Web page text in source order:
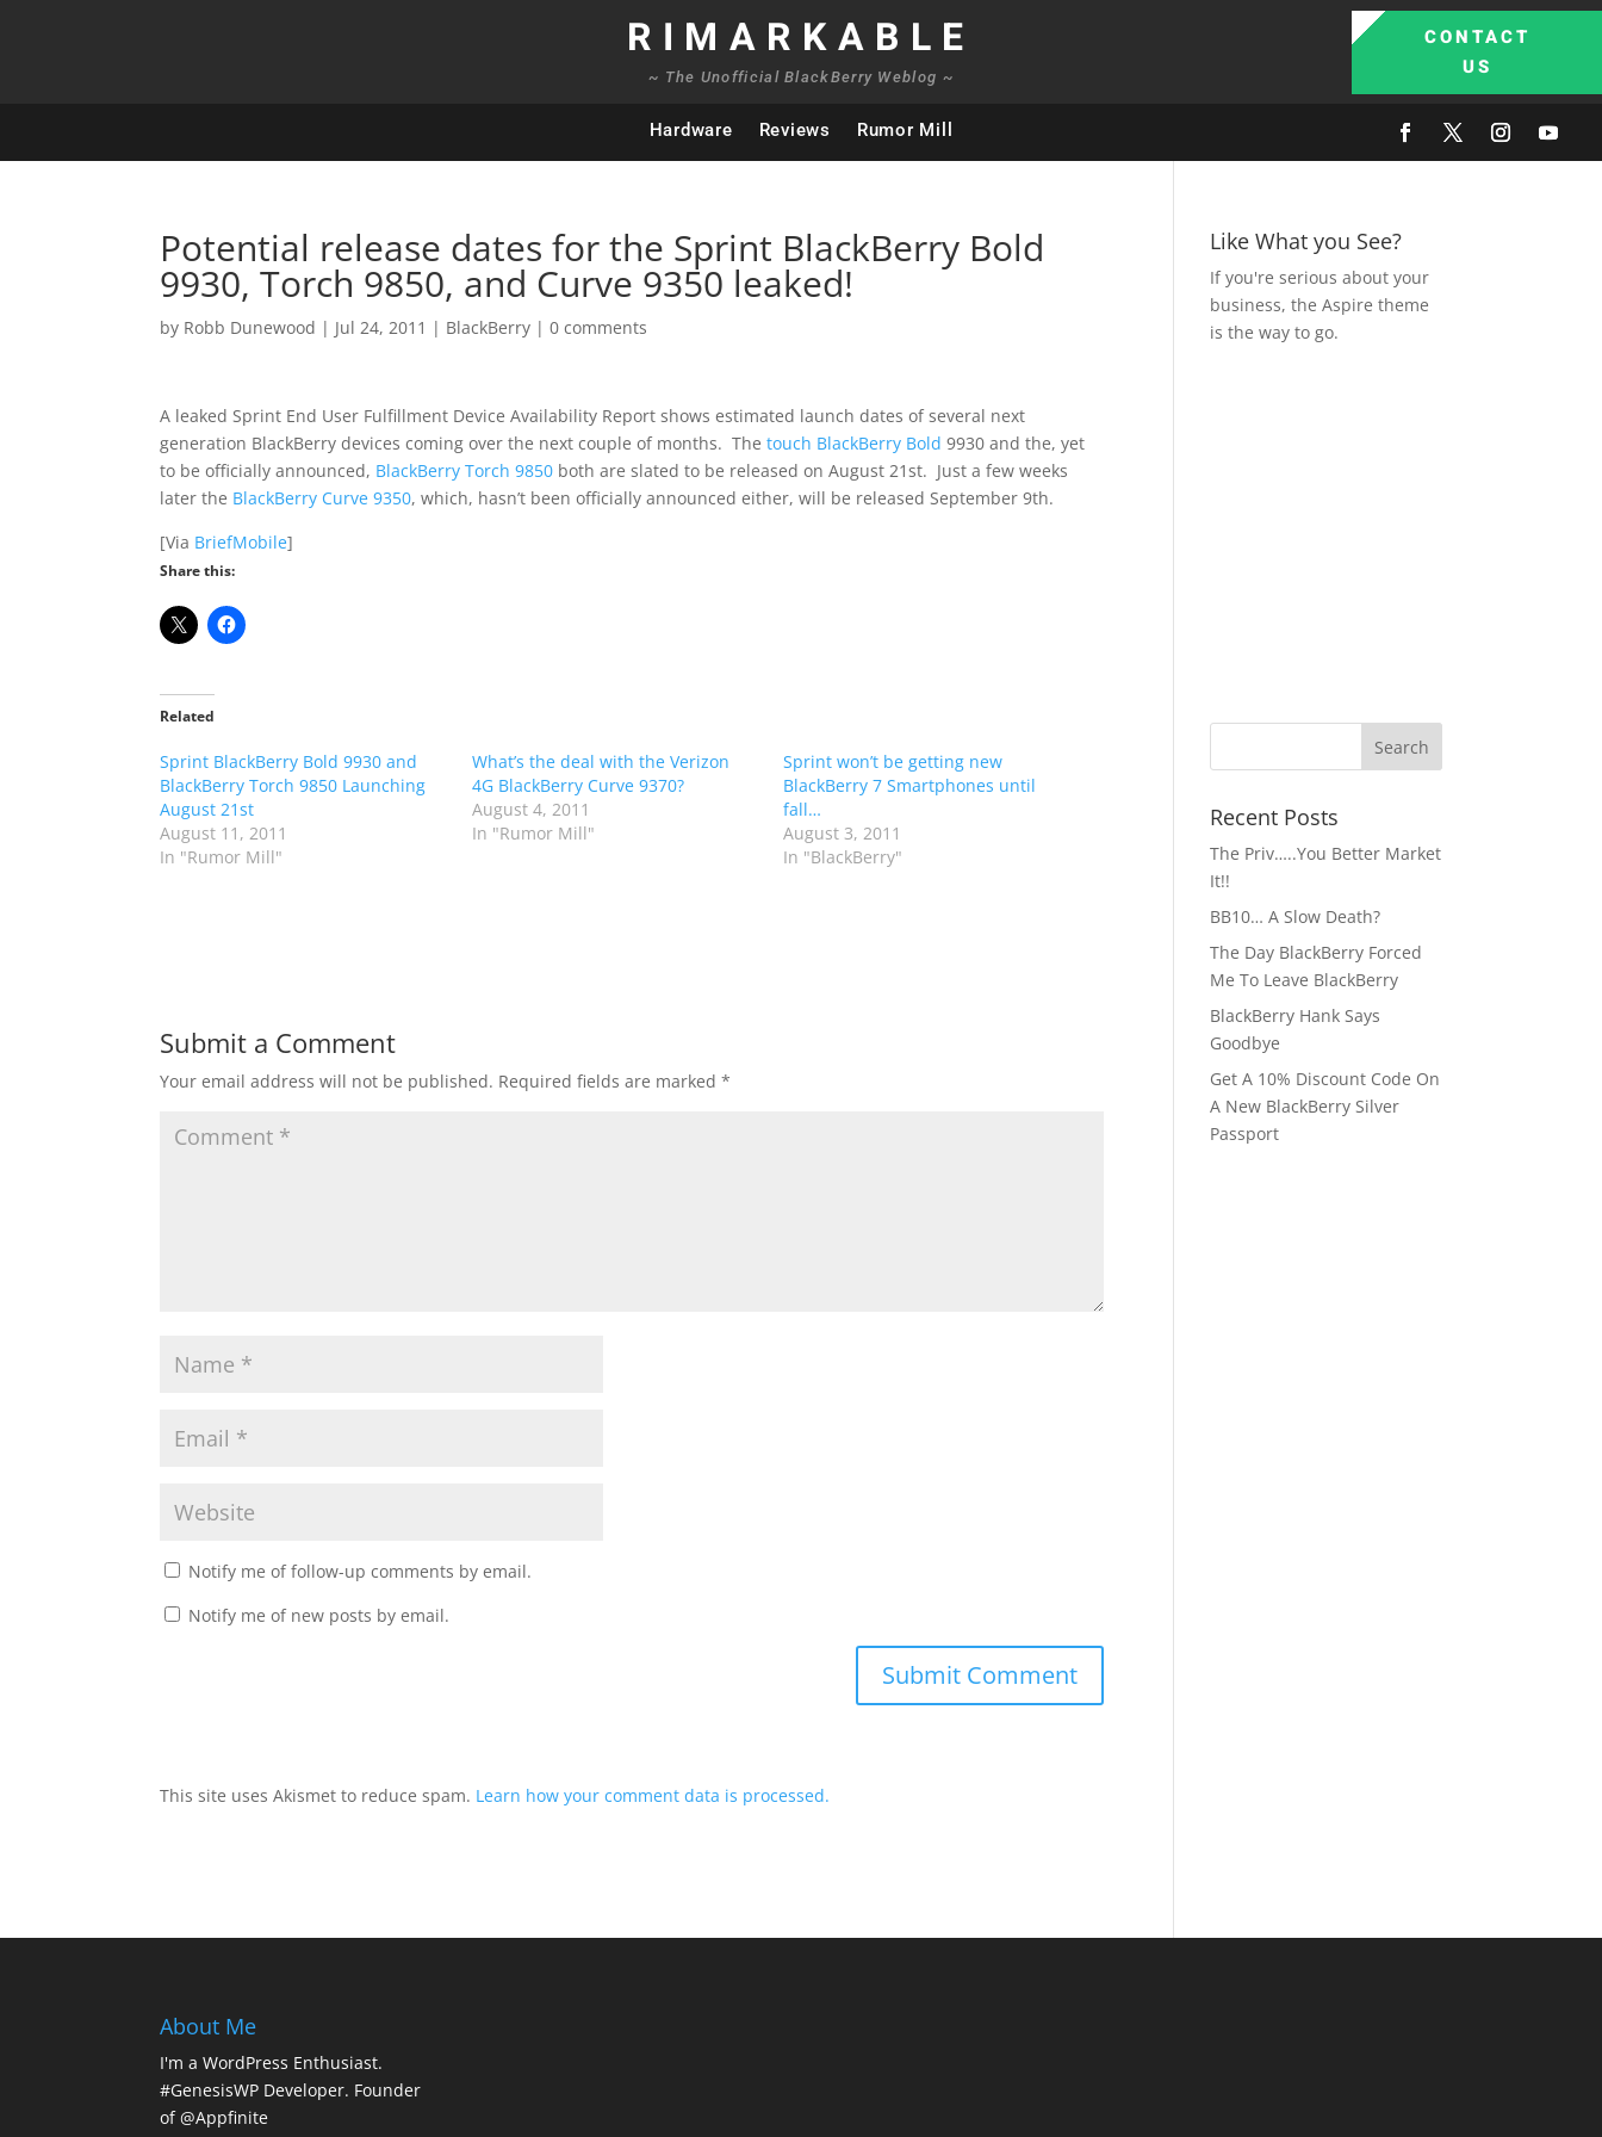
RIMARKABLE
~ The Unofficial BlackBerry Weblog ~
CONTACT
US
Hardware Reviews Rumor Mill
Potential release dates for the Sprint BlackBerry Bold
9930, Torch 9850, and Curve 9350 leaked!
by Robb Dunewood | Jul 24, 2011 | BlackBerry |0 comments
A leaked Sprint End User Fulfillment Device Availability Report shows estimated launch dates of several next
generation BlackBerry devices coming over the next couple of months. Thetouch BlackBerry Bold 9930 and the, yet
to be officially announced, BlackBerry Torch 9850 both are slated to be released on August 21st. Just a few weeks
later the BlackBerry Curve 9350, which, hasn’t been officially announced either, will be released September 9th.
[Via BriefMobile]
Share this:
Related
Sprint BlackBerry Bold 9930 and
BlackBerry Torch 9850 Launching
August 21st
August 11, 2011
In "Rumor Mill"
What’s the deal with the Verizon
4G BlackBerry Curve 9370?
August 4, 2011
In "Rumor Mill"
Sprint won’t be getting new
BlackBerry 7 Smartphones until
fall…
August 3, 2011
In "BlackBerry"
Submit a Comment
Your email address will not be published. Required fields are marked*
Notify me of follow-up comments by email.
Notify me of new posts by email.
This site uses Akismet to reduce spam. Learn how your comment data is processed.
Like What you See?
If you're serious about your
business, the Aspire theme
is the way to go.
Recent Posts
The Priv…..You Better Market
It!!
BB10… A Slow Death?
The Day BlackBerry Forced
Me To Leave BlackBerry
BlackBerry Hank Says
Goodbye
Get A 10% Discount Code On
A New BlackBerry Silver
Passport
About Me
I'm a WordPress Enthusiast.
#GenesisWP Developer. Founder
of @Appfinite